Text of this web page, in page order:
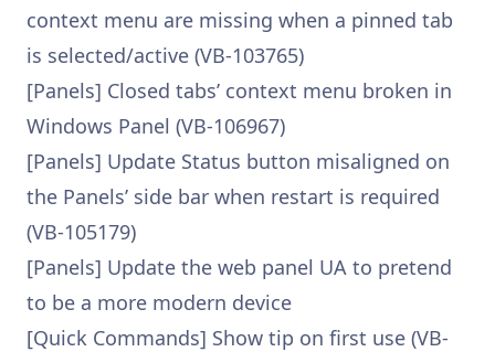
context menu are missing when a pinned tab
is selected/active (VB-103765)
[Panels] Closed tabs’ context menu broken in
Windows Panel (VB-106967)
[Panels] Update Status button misaligned on
the Panels’ side bar when restart is required
(VB-105179)
[Panels] Update the web panel UA to pretend
to be a more modern device
[Quick Commands] Show tip on first use (VB-